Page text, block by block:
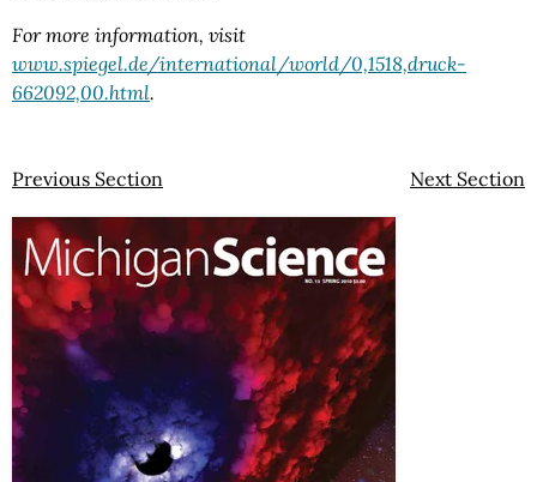
For more information, visit
www.spiegel.de/international/world/0,1518,druck-
662092,00.html.
Previous Section Next Section